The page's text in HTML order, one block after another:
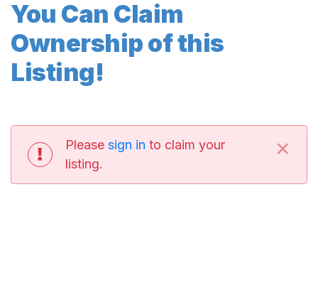
You Can Claim
Ownership of this
Listing!
Please sign in to claim your
listing.
×